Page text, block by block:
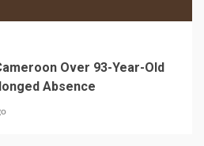
Over 93-Year-Old
Absence